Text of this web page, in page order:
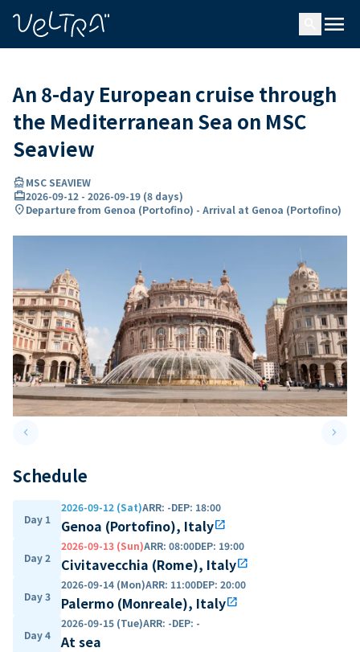
menu
An 8-day European cruise through
the Mediterranean Sea on MSC
Seaview
directions_boatMSC SEAVIEW
card_travel2026-09-12 - 2026-09-19 (8 days)
location_onDeparture from Genoa (Portofino) - Arrival at Genoa (Portofino)
keyboard_arrow_leftPrevious slide keyboard_arrow_right
Schedule
Day 1
2026-09-12 (Sat)ARR: -DEP: 18:00
Genoa (Portofino), Italyopen_in_new
Day 2
2026-09-13 (Sun)ARR: 08:00DEP: 19:00
Civitavecchia (Rome), Italyopen_in_new
Day 3
2026-09-14 (Mon)ARR: 11:00DEP: 20:00
Palermo (Monreale), Italyopen_in_new
Day 4
2026-09-15 (Tue)ARR: -DEP: -
At sea